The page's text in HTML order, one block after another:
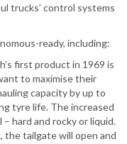
trucks’ control systems
ready, including:
first product in 1969 is
to maximise their
capacity by up to
tyre life. The increased
hard and rocky or liquid.
the tailgate will open and